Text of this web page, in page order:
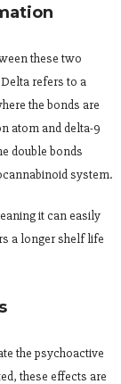
these two
refers to a
the bonds are
atom and delta-9
double bonds
system.
it can easily
a longer shelf life
the psychoactive
these effects are